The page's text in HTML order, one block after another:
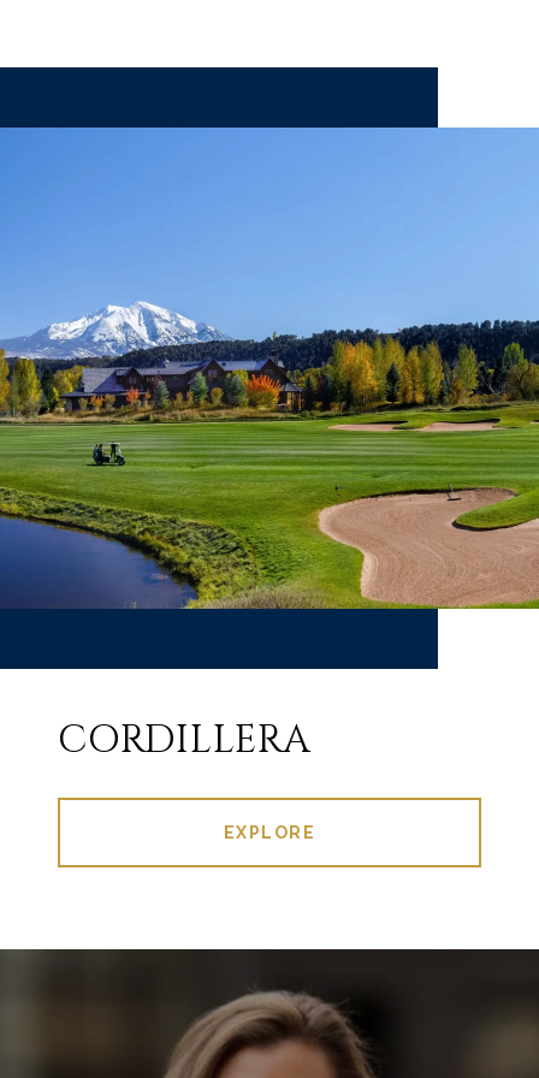
CORDILLERA
EXPLORE